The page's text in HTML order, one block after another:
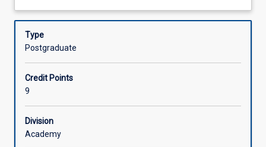
Offerings
participate
class
activities
to
enable
them
to
practice
supervisors as students demonstrate application of
clinical and professional skills to provide effective, ethical
evidenced-based culturally responsive assessment and
in feedback processes to develop their ongoing learning
plans and self-reflexive practice, and will participate in
supervised case consultations.
Description
Type
Postgraduate
Credit Points
9
Division
Academy